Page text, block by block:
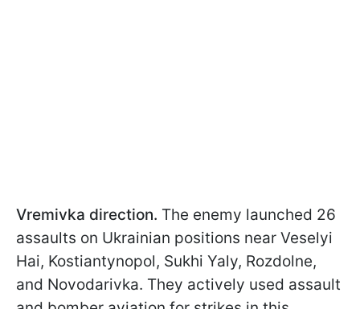
Vremivka direction. The enemy launched 26
assaults on Ukrainian positions near Veselyi
Hai, Kostiantynopol, Sukhi Yaly, Rozdolne,
and Novodarivka. They actively used assault